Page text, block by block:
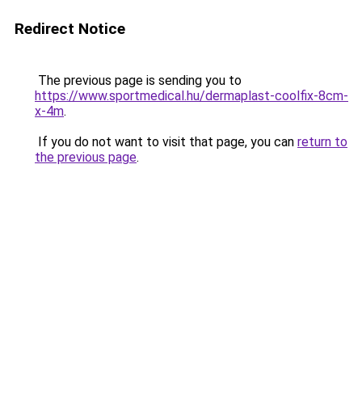
Redirect Notice
The previous page is sending you to
https://www.sportmedical.hu/dermaplast-coolfix-8cm-
x-4m.
If you do not want to visit that page, you can return to
the previous page.